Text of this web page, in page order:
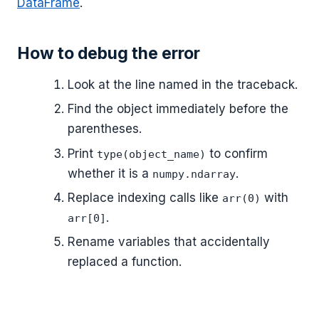
How to debug the error
Look at the line named in the traceback.
Find the object immediately before the
parentheses.
Print type(object_name) to confirm
whether it is a numpy.ndarray.
Replace indexing calls like arr(0) with
arr[0] .
Rename variables that accidentally
replaced a function.